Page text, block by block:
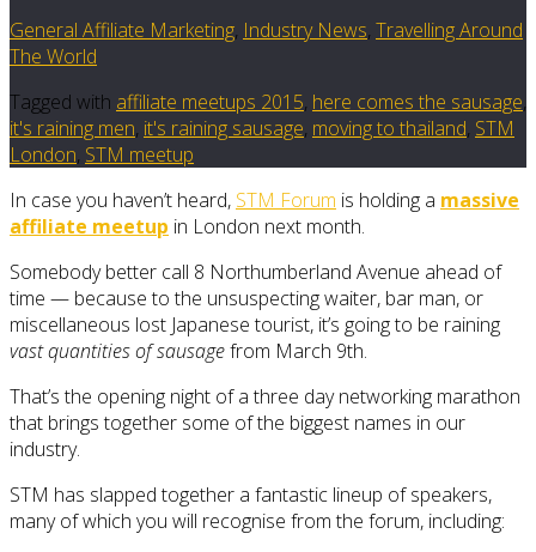
General Affiliate Marketing, Industry News, Travelling Around
The World
Tagged with affiliate meetups 2015, here comes the sausage,
it's raining men, it's raining sausage, moving to thailand, STM
London, STM meetup
In case you haven’t heard, STM Forum is holding a massive
affiliate meetup in London next month.
Somebody better call 8 Northumberland Avenue ahead of
time — because to the unsuspecting waiter, bar man, or
miscellaneous lost Japanese tourist, it’s going to be raining
vast quantities of sausagefrom March 9th.
That’s the opening night of a three day networking marathon
that brings together some of the biggest names in our
industry.
STM has slapped together a fantastic lineup of speakers,
many of which you will recognise from the forum, including: